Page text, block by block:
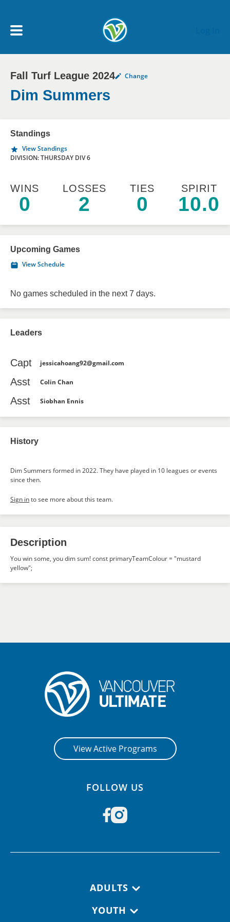
My Account menu
MY TEAMS
NEWS & NOTICES
Fall Turf League 2024 Change
Dim Summers
Standings
View Standings
DIVISION: THURSDAY DIV 6
WINS
0
LOSSES
2
TIES
0
SPIRIT
10.0
Upcoming Games
View Schedule
No games scheduled in the next 7 days.
Leaders
Capt jessicahoang92@gmail.com
Asst Colin Chan
Asst Siobhan Ennis
History
Dim Summers formed in 2022. They have played in 10 leagues or events
since then.
Sign into see more about this team.
Description
You win some, you dim sum! const primaryTeamColour = "mustard
yellow";
View Active Programs
FOLLOW US
ADULTS
YOUTH